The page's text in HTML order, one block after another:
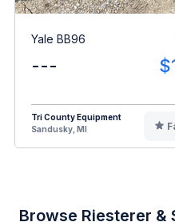
Yale BB96
---
Tri County Equipment
Sandusky, MI
Browse Riesterer &